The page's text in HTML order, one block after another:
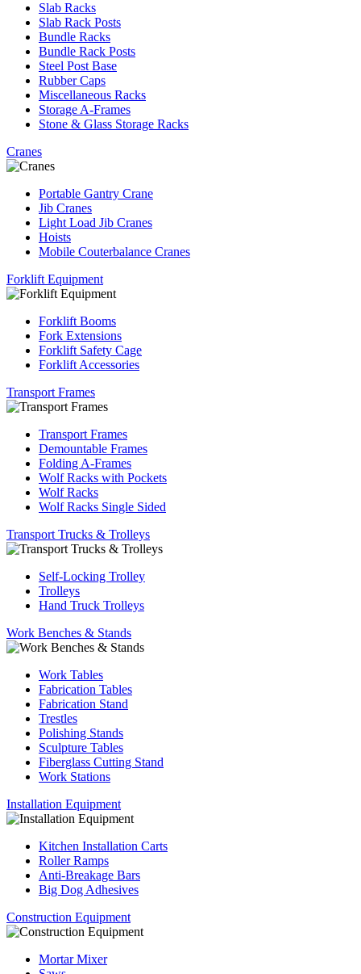
Slab Racks
Slab Rack Posts
Bundle Racks
Bundle Rack Posts
Steel Post Base
Rubber Caps
Miscellaneous Racks
Storage A-Frames
Stone & Glass Storage Racks
Cranes
Portable Gantry Crane
Jib Cranes
Light Load Jib Cranes
Hoists
Mobile Couterbalance Cranes
Forklift Equipment
Forklift Booms
Fork Extensions
Forklift Safety Cage
Forklift Accessories
Transport Frames
Transport Frames
Demountable Frames
Folding A-Frames
Wolf Racks with Pockets
Wolf Racks
Wolf Racks Single Sided
Transport Trucks & Trolleys
Self-Locking Trolley
Trolleys
Hand Truck Trolleys
Work Benches & Stands
Work Tables
Fabrication Tables
Fabrication Stand
Trestles
Polishing Stands
Sculpture Tables
Fiberglass Cutting Stand
Work Stations
Installation Equipment
Kitchen Installation Carts
Roller Ramps
Anti-Breakage Bars
Big Dog Adhesives
Construction Equipment
Mortar Mixer